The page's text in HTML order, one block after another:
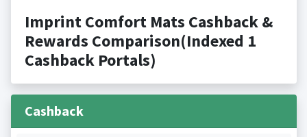
Imprint Comfort Mats Cashback &
Rewards Comparison(Indexed 1
Cashback Portals)
Cashback